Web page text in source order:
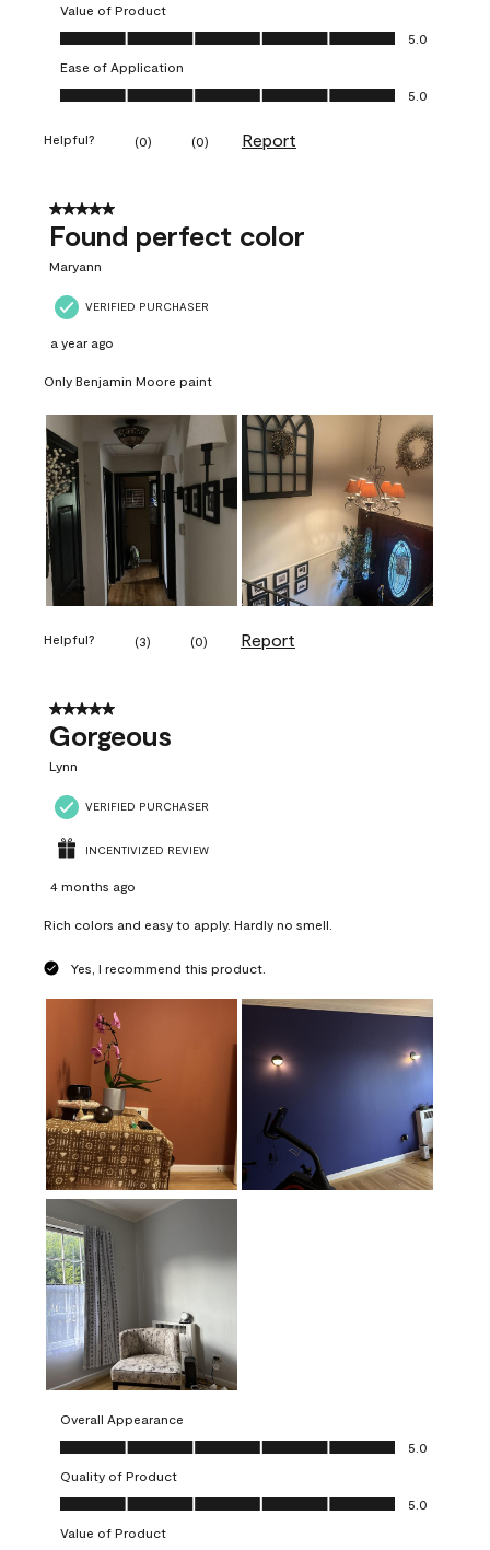
Value of Product
Value of Product, 5.0 out of 5
5.0
Ease of Application
Ease of Application, 5.0 out of 5
5.0
Helpful? (0) (0) Report
5 out of 5 stars.
Found perfect color
Maryann
VERIFIED PURCHASER
a year ago
Only Benjamin Moore paint
Helpful? (3) (0) Report
5 out of 5 stars.
Gorgeous
Lynn
VERIFIED PURCHASER
INCENTIVIZED REVIEW
4 months ago
Rich colors and easy to apply. Hardly no smell.
Yes, I recommend this product.
Overall Appearance
Overall Appearance, 5.0 out of 5
5.0
Quality of Product
Quality of Product, 5.0 out of 5
5.0
Value of Product